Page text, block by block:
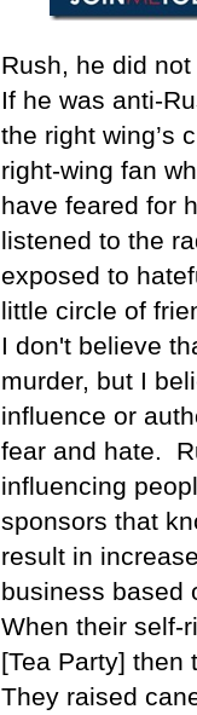
Rush, he did
If he was anti-
the right wing’s
right-wing fan
have feared for
listened to the
exposed to
little circle of
I don't believe
murder, but I
influence or
fear and hate.
influencing
sponsors that
result in
business based
When their self-
[Tea Party] then
They raised